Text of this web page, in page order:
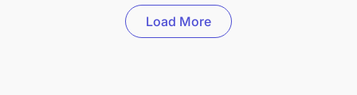
Load More